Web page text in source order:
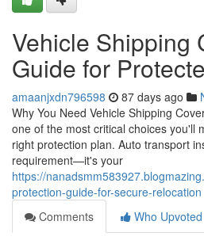
Vehicle Shipping
Guide for
amaanjxdn796598 87 days ago
Why You Need Vehicle Shipping
one of the most critical choices you'll
right protection plan. Auto transport
requirement—it's your
https://
protection-guide-for-secure-relocation
Comments
Who Upvoted